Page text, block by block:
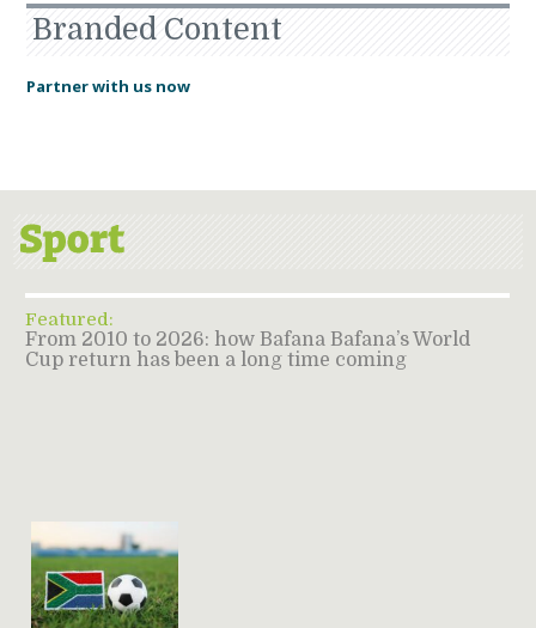
Branded Content
Partner with us now
Featured:
From 2010 to 2026: how Bafana Bafana’s World
Cup return has been a long time coming